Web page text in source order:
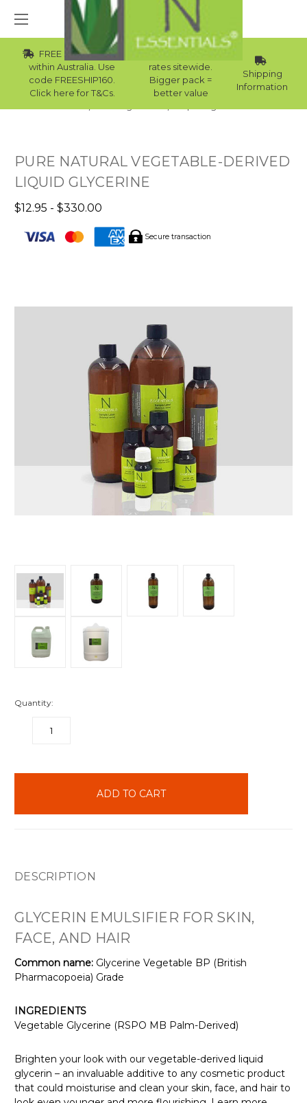
FREE Std Shipping
within Australia. Use
code FREESHIP160.
Click here for T&Cs.
Wholesale
rates sitewide.
Bigger pack =
better value
Shipping
Information
PURE NATURAL VEGETABLE-DERIVED
LIQUID GLYCERINE
$12.95 - $330.00
Secure transaction
Quantity:
DECREASE
DESCRIPTION
GLYCERIN EMULSIFIER FOR SKIN,
FACE, AND HAIR
Common name: Glycerine Vegetable BP (British
Pharmacopoeia) Grade
INGREDIENTS
Vegetable Glycerine (RSPO MB Palm-Derived)
Brighten your look with our vegetable-derived liquid
glycerin – an invaluable additive to any cosmetic product
that could moisturise and clean your skin, face, and hair to